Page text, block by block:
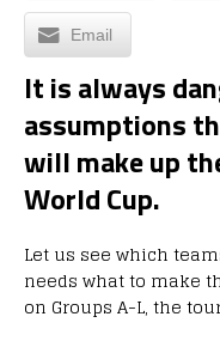
Email
It is always
assumptions
will make up
World Cup.
Let us see which
needs what to make
on Groups A-L, the